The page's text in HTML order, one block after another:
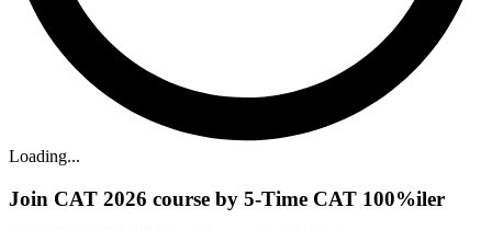
Loading...
Join CAT 2026 course by 5-Time CAT 100%iler